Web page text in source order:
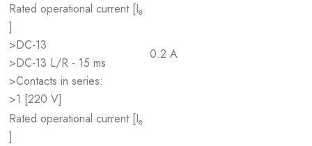
Rated operational current [Ie
]
>DC-13
>DC-13 L/R - 15 ms
>Contacts in series:
>1 [220 V]
0.2 A
Rated operational current [Ie
]